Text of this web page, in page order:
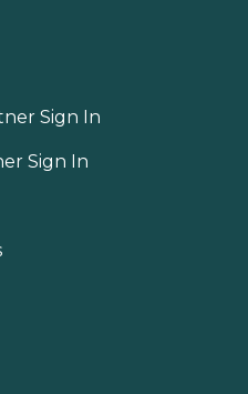
Sign In
Sign In